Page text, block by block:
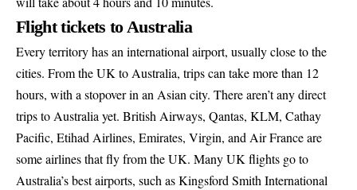
Flight tickets to Australia
Every territory has an international airport, usually close to the
cities. From the UK to Australia, trips can take more than 12
hours, with a stopover in an Asian city. There aren’t any direct
trips to Australia yet. British Airways, Qantas, KLM, Cathay
Pacific, Etihad Airlines, Emirates, Virgin, and Air France are
some airlines that fly from the UK. Many UK flights go to
Australia’s best airports, such as Kingsford Smith International